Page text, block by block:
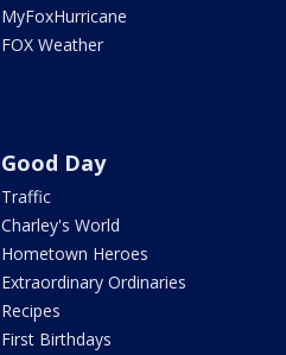
MyFoxHurricane
FOX Weather
Good Day
Traffic
Charley's World
Hometown Heroes
Extraordinary Ordinaries
Recipes
First Birthdays